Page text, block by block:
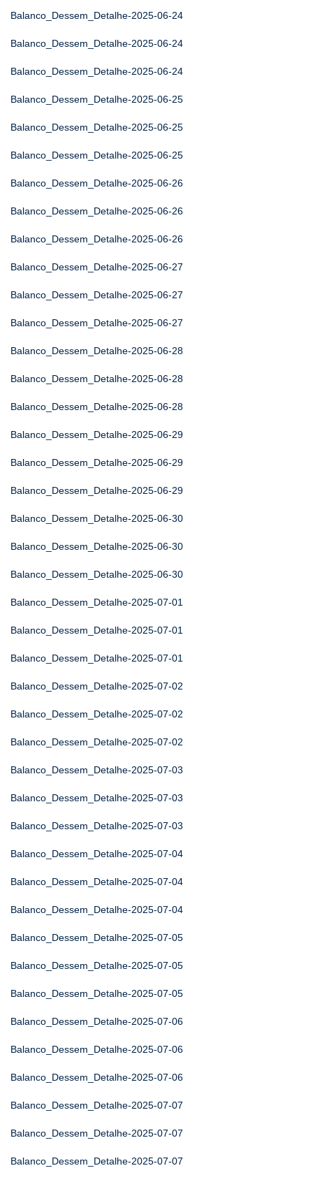
Balanco_Dessem_Detalhe-2025-06-24
Balanco_Dessem_Detalhe-2025-06-24
Balanco_Dessem_Detalhe-2025-06-24
Balanco_Dessem_Detalhe-2025-06-25
Balanco_Dessem_Detalhe-2025-06-25
Balanco_Dessem_Detalhe-2025-06-25
Balanco_Dessem_Detalhe-2025-06-26
Balanco_Dessem_Detalhe-2025-06-26
Balanco_Dessem_Detalhe-2025-06-26
Balanco_Dessem_Detalhe-2025-06-27
Balanco_Dessem_Detalhe-2025-06-27
Balanco_Dessem_Detalhe-2025-06-27
Balanco_Dessem_Detalhe-2025-06-28
Balanco_Dessem_Detalhe-2025-06-28
Balanco_Dessem_Detalhe-2025-06-28
Balanco_Dessem_Detalhe-2025-06-29
Balanco_Dessem_Detalhe-2025-06-29
Balanco_Dessem_Detalhe-2025-06-29
Balanco_Dessem_Detalhe-2025-06-30
Balanco_Dessem_Detalhe-2025-06-30
Balanco_Dessem_Detalhe-2025-06-30
Balanco_Dessem_Detalhe-2025-07-01
Balanco_Dessem_Detalhe-2025-07-01
Balanco_Dessem_Detalhe-2025-07-01
Balanco_Dessem_Detalhe-2025-07-02
Balanco_Dessem_Detalhe-2025-07-02
Balanco_Dessem_Detalhe-2025-07-02
Balanco_Dessem_Detalhe-2025-07-03
Balanco_Dessem_Detalhe-2025-07-03
Balanco_Dessem_Detalhe-2025-07-03
Balanco_Dessem_Detalhe-2025-07-04
Balanco_Dessem_Detalhe-2025-07-04
Balanco_Dessem_Detalhe-2025-07-04
Balanco_Dessem_Detalhe-2025-07-05
Balanco_Dessem_Detalhe-2025-07-05
Balanco_Dessem_Detalhe-2025-07-05
Balanco_Dessem_Detalhe-2025-07-06
Balanco_Dessem_Detalhe-2025-07-06
Balanco_Dessem_Detalhe-2025-07-06
Balanco_Dessem_Detalhe-2025-07-07
Balanco_Dessem_Detalhe-2025-07-07
Balanco_Dessem_Detalhe-2025-07-07